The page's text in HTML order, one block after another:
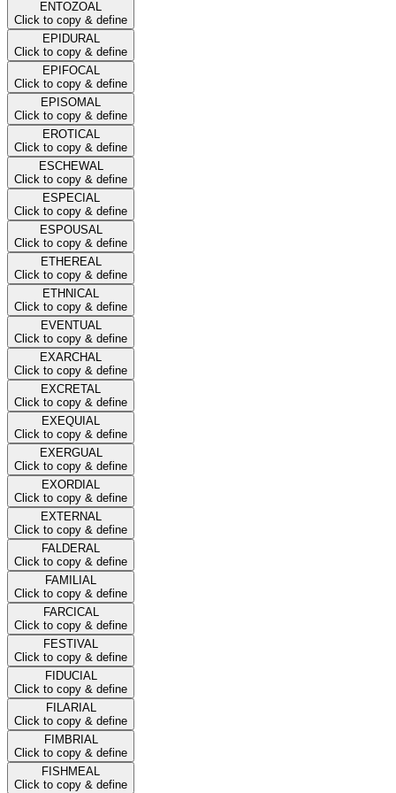
ENTOZOAL
Click to copy & define
EPIDURAL
Click to copy & define
EPIFOCAL
Click to copy & define
EPISOMAL
Click to copy & define
EROTICAL
Click to copy & define
ESCHEWAL
Click to copy & define
ESPECIAL
Click to copy & define
ESPOUSAL
Click to copy & define
ETHEREAL
Click to copy & define
ETHNICAL
Click to copy & define
EVENTUAL
Click to copy & define
EXARCHAL
Click to copy & define
EXCRETAL
Click to copy & define
EXEQUIAL
Click to copy & define
EXERGUAL
Click to copy & define
EXORDIAL
Click to copy & define
EXTERNAL
Click to copy & define
FALDERAL
Click to copy & define
FAMILIAL
Click to copy & define
FARCICAL
Click to copy & define
FESTIVAL
Click to copy & define
FIDUCIAL
Click to copy & define
FILARIAL
Click to copy & define
FIMBRIAL
Click to copy & define
FISHMEAL
Click to copy & define